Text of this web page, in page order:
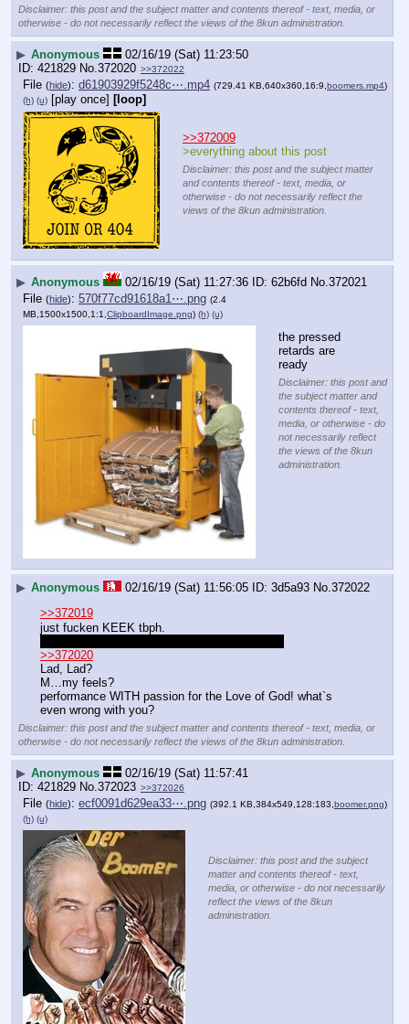
Disclaimer: this post and the subject matter and contents thereof - text, media, or
otherwise - do not necessarily reflect the views of the 8kun administration.
▶ Anonymous
02/16/19 (Sat) 11:23:50
421829 No. 372020 >>372022
File (hide): d61903929f5248c⋯.mp4 (729.41 KB,640x360,16:9,boomers.mp4)
(h) (u) [play once] [loop]
>>372009
>everything about this post
Disclaimer: this post and the subject matter
and contents thereof - text, media, or
otherwise - do not necessarily reflect the
views of the 8kun administration.
▶ Anonymous 02/16/19 (Sat) 11:27:36 62b6fd No. 372021
File (hide): 570f77cd91618a1⋯.png (2.4
MB,1500x1500,1:1, ClipboardImage.png) (h) (u)
the pressed
retards are
ready
Disclaimer: this post and
the subject matter and
contents thereof - text,
media, or otherwise - do
not necessarily reflect
the views of the 8kun
administration.
▶ Anonymous 02/16/19 (Sat) 11:56:05 3d5a93 No.372022
>>372019
just fucken KEEK tbph.
>>372020
Lad, Lad?
M…my feels?
performance WITH passion for the Love of God! what`s
even wrong with you?
Disclaimer: this post and the subject matter and contents thereof - text, media, or
otherwise - do not necessarily reflect the views of the 8kun administration.
▶ Anonymous
02/16/19 (Sat) 11:57:41
421829 No. 372023 >>372026
File (hide): ecf0091d629ea33⋯.png (392.1 KB,384x549,128:183, boomer.png)
(h) (u)
Disclaimer: this post and the subject
matter and contents thereof - text,
media, or otherwise - do not necessarily
reflect the views of the 8kun
administration.